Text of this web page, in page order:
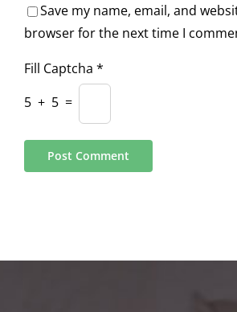
Save my name, email, and
browser for the next time I
Fill Captcha *
5 + 5 =